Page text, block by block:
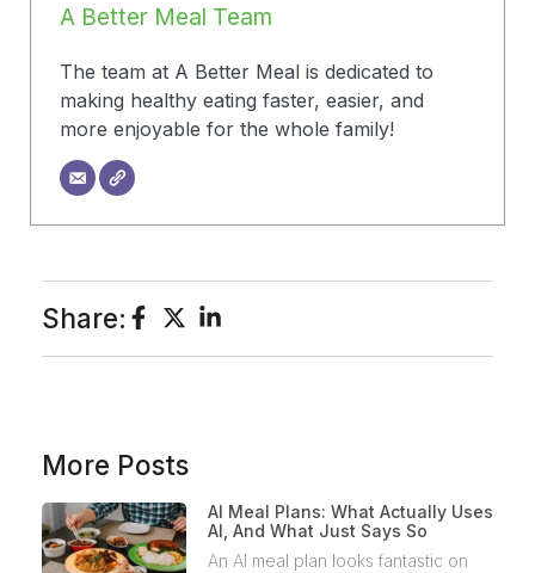
A Better Meal Team
The team at A Better Meal is dedicated to
making healthy eating faster, easier, and
more enjoyable for the whole family!
Share:
More Posts
AI Meal Plans: What Actually Uses
AI, And What Just Says So
An AI meal plan looks fantastic on